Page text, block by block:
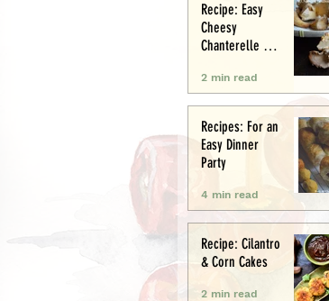
Recipe: Easy
Cheesy
Chanterelle &
Pastry Tart
2 min read
Recipes: For an
Easy Dinner
Party
4 min read
Recipe: Cilantro
& Corn Cakes
2 min read